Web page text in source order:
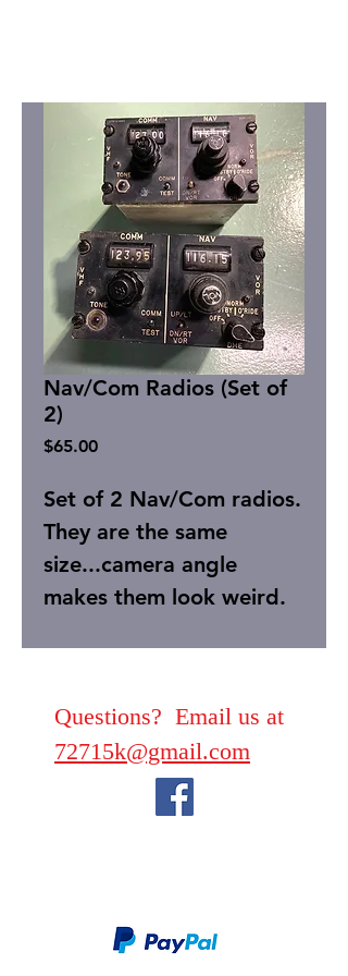
Nav/Com Radios (Set of
2)
$65.00Price
Set of 2 Nav/Com radios.
They are the same
size...camera angle
makes them look weird.
Questions? Email us at
72715k@gmail.com